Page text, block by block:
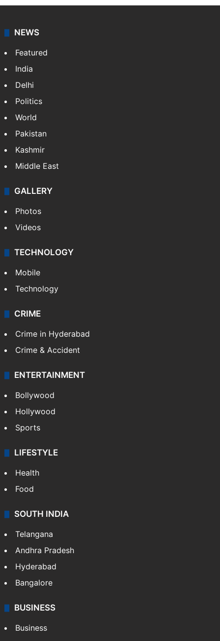
NEWS
Featured
India
Delhi
Politics
World
Pakistan
Kashmir
Middle East
GALLERY
Photos
Videos
TECHNOLOGY
Mobile
Technology
CRIME
Crime in Hyderabad
Crime & Accident
ENTERTAINMENT
Bollywood
Hollywood
Sports
LIFESTYLE
Health
Food
SOUTH INDIA
Telangana
Andhra Pradesh
Hyderabad
Bangalore
BUSINESS
Business